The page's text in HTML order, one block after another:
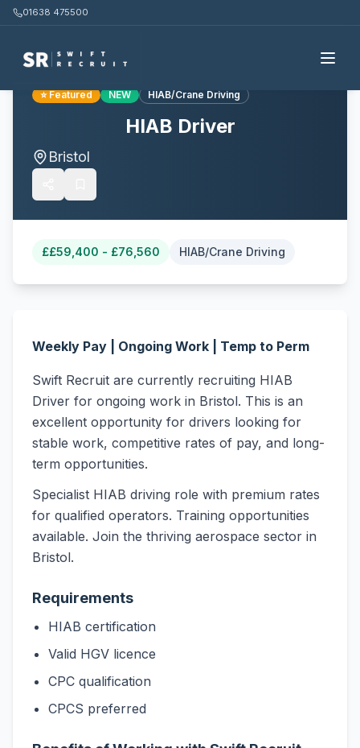
01638 475500
⭐ Featured NEW HIAB/Crane Driving
HIAB Driver
Bristol
££59,400 - £76,560 HIAB/Crane Driving
Weekly Pay | Ongoing Work | Temp to Perm
Swift Recruit are currently recruiting HIAB
Driver for ongoing work in Bristol. This is an
excellent opportunity for drivers looking for
stable work, competitive rates of pay, and long-
term opportunities.
Specialist HIAB driving role with premium rates
for qualified operators. Training opportunities
available. Join the thriving aerospace sector in
Bristol.
Requirements
HIAB certification
Valid HGV licence
CPC qualification
CPCS preferred